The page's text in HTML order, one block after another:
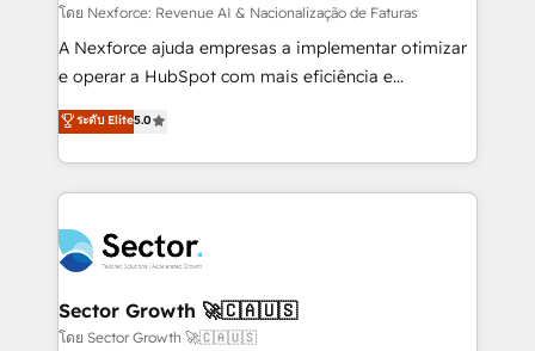
proyectos y nos vamos. Nos quedamos como
socios estratégicos, ayudando a sostener y escalar
lo que construimos juntos. Porque crecer sin orden
Operamos en Colombia, Perú, México, Ecuador,
Chile, Panamá, Bolivia, Argentina y República
B2B. ✅ Crece con orden. Crece con Grows.
โดย Nexforce: Revenue AI & Nacionalização de Faturas
A Nexforce ajuda empresas a implementar otimizar
e operar a HubSpot com mais eficiência e
previsibilidade de receita. Combinamos Revenue
Operations (RevOps) e Inteligência Artificial para
estruturar processos integrar sistemas organizar
dados e automatizar operações. O objetivo é
operacional de receita conectando equipes
tecnologia e dados em uma operação integrada.
Também somos distribuidores oficiais da HubSpot
e de mais de 150 softwares globais permitindo
ระดับ Elite5.0
Sector Growth 🚀🇨🇦🇺🇸
โดย Sector Growth 🚀🇨🇦🇺🇸